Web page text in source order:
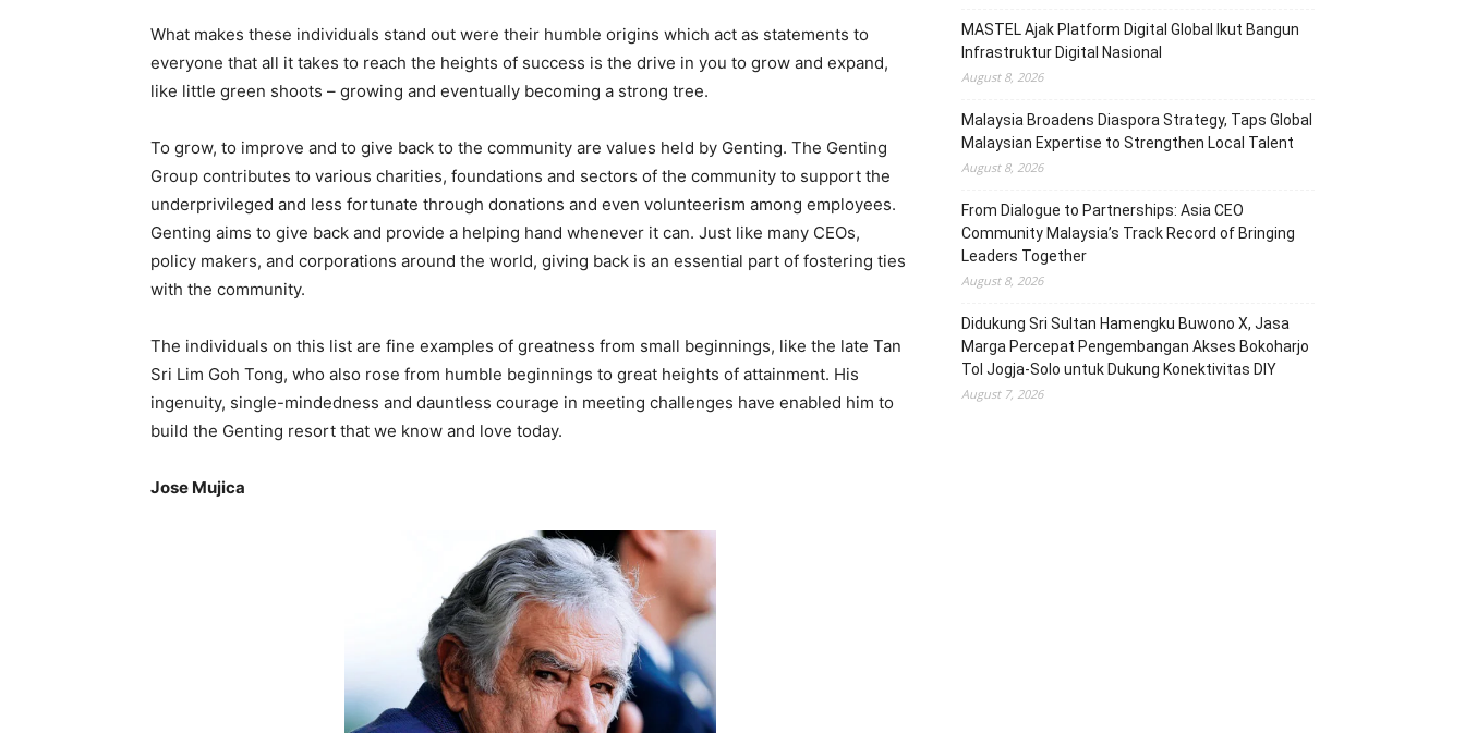
What makes these individuals stand out were their humble origins which act as statements to
everyone that all it takes to reach the heights of success is the drive in you to grow and expand,
like little green shoots – growing and eventually becoming a strong tree.
To grow, to improve and to give back to the community are values held by Genting. The Genting
Group contributes to various charities, foundations and sectors of the community to support the
underprivileged and less fortunate through donations and even volunteerism among employees.
Genting aims to give back and provide a helping hand whenever it can. Just like many CEOs,
policy makers, and corporations around the world, giving back is an essential part of fostering ties
with the community.
The individuals on this list are fine examples of greatness from small beginnings, like the late Tan
Sri Lim Goh Tong, who also rose from humble beginnings to great heights of attainment. His
ingenuity, single-mindedness and dauntless courage in meeting challenges have enabled him to
build the Genting resort that we know and love today.
Jose Mujica
MASTEL Ajak Platform Digital Global Ikut Bangun
Infrastruktur Digital Nasional
August 8, 2026
Malaysia Broadens Diaspora Strategy, Taps Global
Malaysian Expertise to Strengthen Local Talent
August 8, 2026
From Dialogue to Partnerships: Asia CEO
Community Malaysia’s Track Record of Bringing
Leaders Together
August 8, 2026
Didukung Sri Sultan Hamengku Buwono X, Jasa
Marga Percepat Pengembangan Akses Bokoharjo
Tol Jogja-Solo untuk Dukung Konektivitas DIY
August 7, 2026